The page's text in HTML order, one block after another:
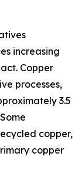
increasing
Copper
processes,
3.5
copper,
copper